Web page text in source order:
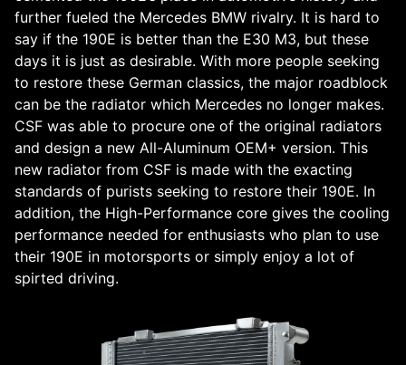
further fueled the Mercedes BMW rivalry. It is hard to
say if the 190E is better than the E30 M3, but these
days it is just as desirable. With more people seeking
to restore these German classics, the major roadblock
can be the radiator which Mercedes no longer makes.
CSF was able to procure one of the original radiators
and design a new All-Aluminum OEM+ version. This
new radiator from CSF is made with the exacting
standards of purists seeking to restore their 190E. In
addition, the High-Performance core gives the cooling
performance needed for enthusiasts who plan to use
their 190E in motorsports or simply enjoy a lot of
spirted driving.